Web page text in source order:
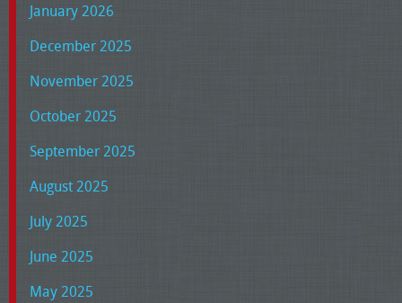
January 2026
December 2025
November 2025
October 2025
September 2025
August 2025
July 2025
June 2025
May 2025